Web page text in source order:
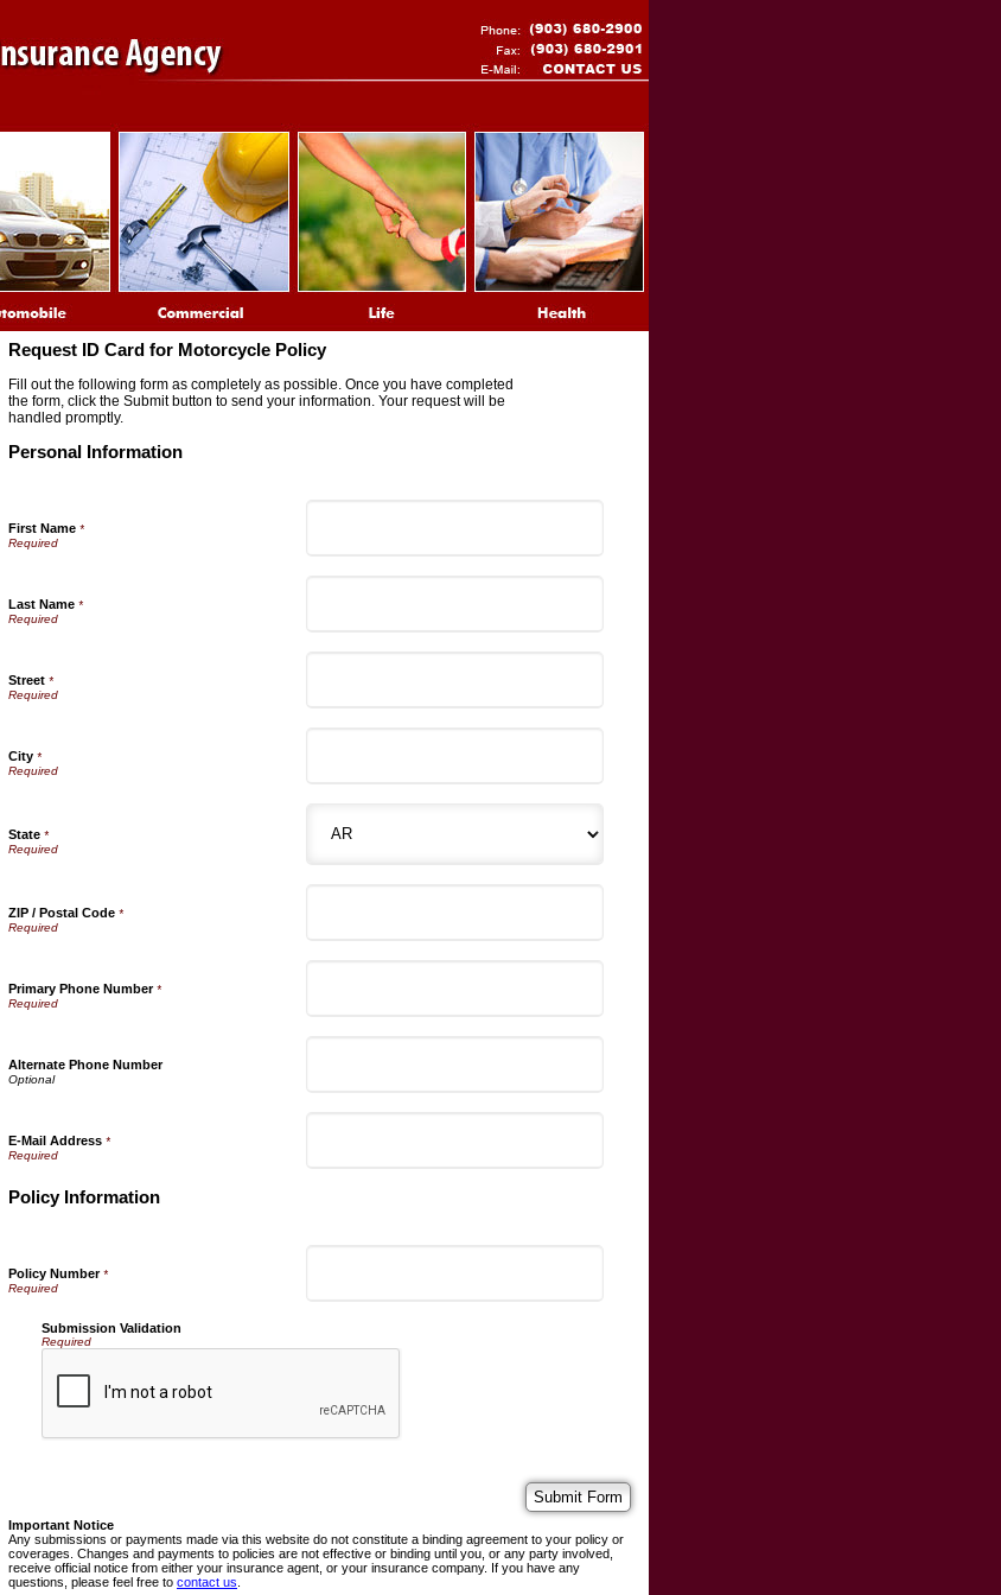
Request ID Card for Motorcycle Policy
Fill out the following form as completely as possible. Once you have completed
the form, click the Submit button to send your information. Your request will be
handled promptly.
Personal Information
First Name *
Last Name *
Street *
City *
State *
ZIP / Postal Code *
Primary Phone Number*
Alternate Phone Number
E-Mail Address *
Policy Information
Policy Number*
Submission Validation
Required
Important Notice
Any submissions or payments made via this website do not constitute a binding agreement to your policy or
coverages. Changes and payments to policies are not effective or binding until you, or any party involved,
receive official notice from either your insurance agent, or your insurance company. If you have any
questions, please feel free to contact us